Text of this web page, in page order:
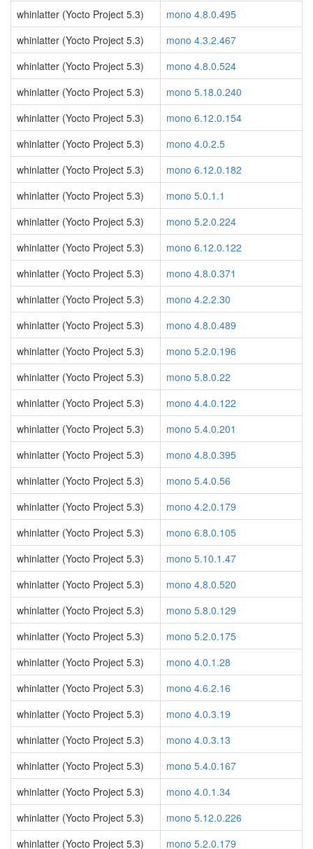
whinlatter (Yocto Project 5.3)
mono 4.8.0.495
whinlatter (Yocto Project 5.3)
mono 4.3.2.467
whinlatter (Yocto Project 5.3)
mono 4.8.0.524
whinlatter (Yocto Project 5.3)
mono 5.18.0.240
whinlatter (Yocto Project 5.3)
mono 6.12.0.154
whinlatter (Yocto Project 5.3)
mono 4.0.2.5
whinlatter (Yocto Project 5.3)
mono 6.12.0.182
whinlatter (Yocto Project 5.3)
mono 5.0.1.1
whinlatter (Yocto Project 5.3)
mono 5.2.0.224
whinlatter (Yocto Project 5.3)
mono 6.12.0.122
whinlatter (Yocto Project 5.3)
mono 4.8.0.371
whinlatter (Yocto Project 5.3)
mono 4.2.2.30
whinlatter (Yocto Project 5.3)
mono 4.8.0.489
whinlatter (Yocto Project 5.3)
mono 5.2.0.196
whinlatter (Yocto Project 5.3)
mono 5.8.0.22
whinlatter (Yocto Project 5.3)
mono 4.4.0.122
whinlatter (Yocto Project 5.3)
mono 5.4.0.201
whinlatter (Yocto Project 5.3)
mono 4.8.0.395
whinlatter (Yocto Project 5.3)
mono 5.4.0.56
whinlatter (Yocto Project 5.3)
mono 4.2.0.179
whinlatter (Yocto Project 5.3)
mono 6.8.0.105
whinlatter (Yocto Project 5.3)
mono 5.10.1.47
whinlatter (Yocto Project 5.3)
mono 4.8.0.520
whinlatter (Yocto Project 5.3)
mono 5.8.0.129
whinlatter (Yocto Project 5.3)
mono 5.2.0.175
whinlatter (Yocto Project 5.3)
mono 4.0.1.28
whinlatter (Yocto Project 5.3)
mono 4.6.2.16
whinlatter (Yocto Project 5.3)
mono 4.0.3.19
whinlatter (Yocto Project 5.3)
mono 4.0.3.13
whinlatter (Yocto Project 5.3)
mono 5.4.0.167
whinlatter (Yocto Project 5.3)
mono 4.0.1.34
whinlatter (Yocto Project 5.3)
mono 5.12.0.226
whinlatter (Yocto Project 5.3)
mono 5.2.0.179